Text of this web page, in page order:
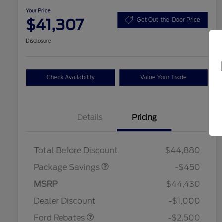
Your Price
$41,307 Get Out-the-Door Price
Disclosure
Check Availability Value Your Trade
Details Pricing
Total Before Discount
$44,880
Package Savings
$920
-$450
MSRP
$44,430
Dealer Discount
-$1,000
Ford Rebates
Retail Customer Cash
SSE Down Payment
-$2,500
$1,000
2026 College Student Recognition
$750